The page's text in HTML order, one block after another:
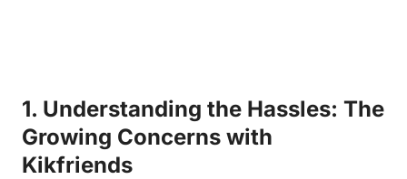
1. Understanding the Hassles: The
Growing Concerns with
Kikfriends